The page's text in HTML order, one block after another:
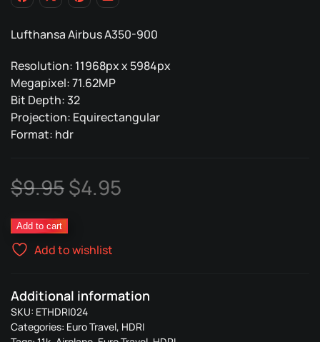
Lufthansa Airbus A350-900
Resolution: 11968px x 5984px
Megapixel: 71.62MP
Bit Depth: 32
Projection: Equirectangular
Format: hdr
$9.95Original
was:
$4.95
Lufthansa
Plane
024
Add to cart
Add to wishlist
Additional information
SKU: ETHDRI024
Categories: Euro Travel, HDRI